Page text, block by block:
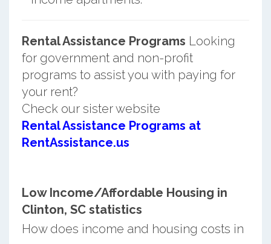
Rental Assistance Programs Looking
for government and non-profit
programs to assist you with paying for
your rent?
Check our sister website
Rental Assistance Programs at
RentAssistance.us
Low Income/Affordable Housing in
Clinton, SC statistics
How does income and housing costs in